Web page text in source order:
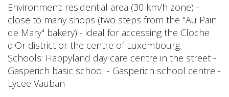
Environment: residential area (30 km/h zone) -
close to many shops (two steps from the "Au Pain
de Mary" bakery) - ideal for accessing the Cloche
d'Or district or the centre of Luxembourg.
Schools: Happyland day care centre in the street -
Gasperich basic school - Gasperich school centre -
Lycee Vauban